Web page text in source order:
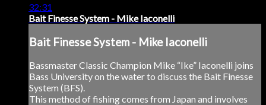
32:31
Bait Finesse System - Mike Iaconelli
Bait Finesse System - Mike Iaconelli
Bassmaster Classic Champion Mike “Ike” Iaconelli joins
Bass University on the water to discuss the Bait Finesse
System (BFS).
This method of fishing comes from Japan and involves